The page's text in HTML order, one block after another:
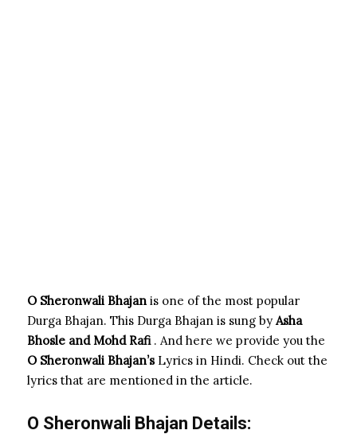
O Sheronwali Bhajan is one of the most popular
Durga Bhajan. This Durga Bhajan is sung byAsha
Bhosle and Mohd Rafi . And here we provide you the
O Sheronwali Bhajan’sLyrics in Hindi. Check out the
lyrics that are mentioned in the article.
O Sheronwali Bhajan Details: